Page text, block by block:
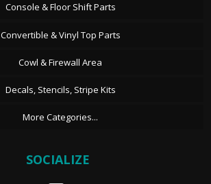
Console & Floor Shift Parts
Convertible & Vinyl Top Parts
Cowl & Firewall Area
Decals, Stencils, Stripe Kits
More Categories...
SOCIALIZE